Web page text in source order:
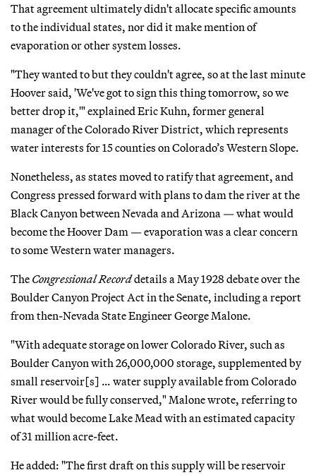
That agreement ultimately didn't allocate specific amounts
to the individual states, nor did it make mention of
evaporation or other system losses.
"They wanted to but they couldn't agree, so at the last minute
Hoover said, 'We've got to sign this thing tomorrow, so we
better drop it,'" explained Eric Kuhn, former general
manager of the Colorado River District, which represents
water interests for 15 counties on Colorado’s Western Slope.
Nonetheless, as states moved to ratify that agreement, and
Congress pressed forward with plans to dam the river at the
Black Canyon between Nevada and Arizona — what would
become the Hoover Dam — evaporation was a clear concern
to some Western water managers.
The Congressional Recorddetails a May 1928 debate over the
Boulder Canyon Project Act in the Senate, including a report
from then-Nevada State Engineer George Malone.
"With adequate storage on lower Colorado River, such as
Boulder Canyon with 26,000,000 storage, supplemented by
small reservoir[s] … water supply available from Colorado
River would be fully conserved," Malone wrote, referring to
what would become Lake Mead with an estimated capacity
of 31 million acre-feet.
He added: "The first draft on this supply will be reservoir